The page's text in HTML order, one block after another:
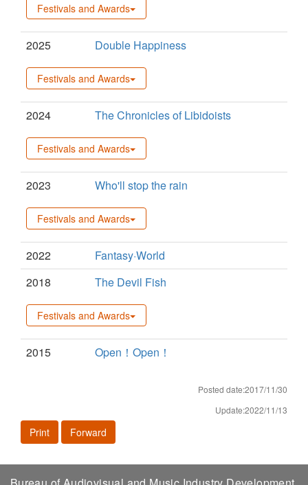
Festivals and Awards
2025 Double Happiness
Festivals and Awards
2024 The Chronicles of Libidoists
Festivals and Awards
2023 Who'll stop the rain
Festivals and Awards
2022
Fantasy·World
2018
The Devil Fish
Festivals and Awards
2015 Open！Open！
Posted date:2017/11/30
Update:2022/11/13
Print Forward